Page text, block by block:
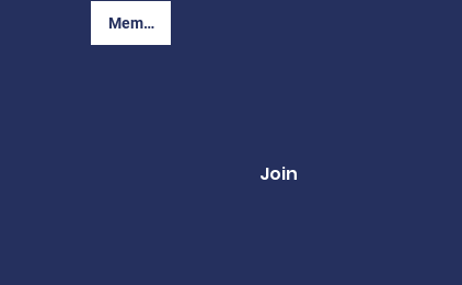
Member Login
Join